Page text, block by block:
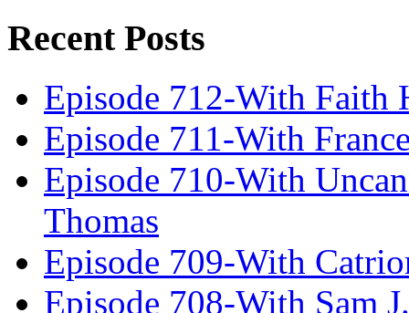
Recent Posts
Episode 712-With Faith
Episode 711-With
Episode 710-With
Thomas
Episode 709-With
Episode 708-With Sam